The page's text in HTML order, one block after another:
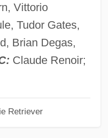
Vittorio
Tudor Gates,
Brian Degas,
Claude Renoir;
Retriever